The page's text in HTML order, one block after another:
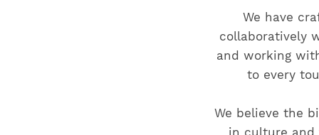
We have
collaboratively
and working
to every
We believe the
in culture and